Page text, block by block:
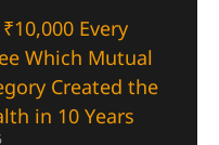
Every
Which Mutual
Created the
in 10 Years